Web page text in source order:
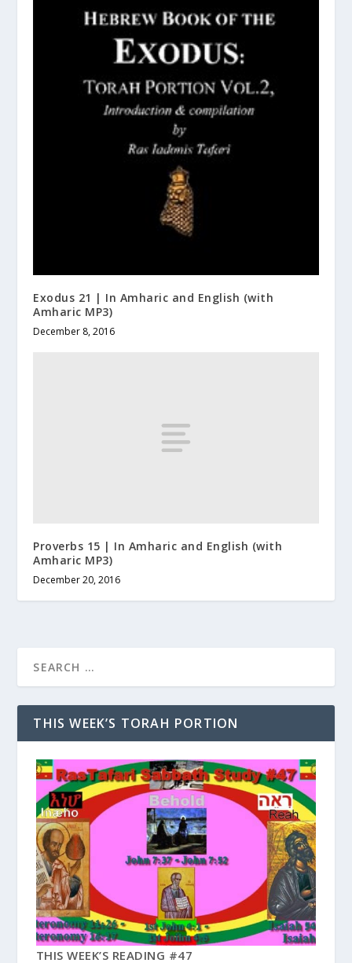
Exodus 21 | In Amharic and English (with
Amharic MP3)
December 8, 2016
Proverbs 15 | In Amharic and English (with
Amharic MP3)
December 20, 2016
THIS WEEK’S TORAH PORTION
THIS WEEK’S READING #47